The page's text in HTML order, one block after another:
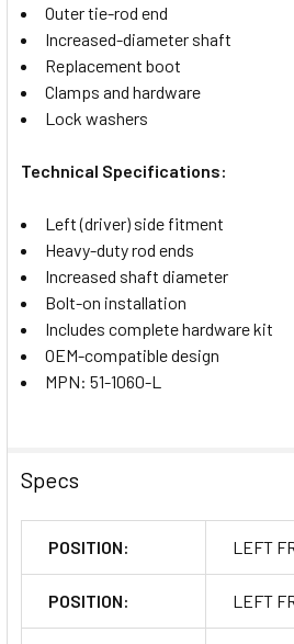
Outer tie-rod end
Increased-diameter shaft
Replacement boot
Clamps and hardware
Lock washers
Technical Specifications:
Left (driver) side fitment
Heavy-duty rod ends
Increased shaft diameter
Bolt-on installation
Includes complete hardware kit
OEM-compatible design
MPN: 51-1060-L
Specs
POSITION: LEFT
POSITION: LEFT